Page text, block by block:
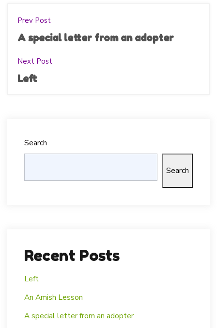
Prev Post
A special letter from an adopter
Next Post
Left
Search
Search
Recent Posts
Left
An Amish Lesson
A special letter from an adopter